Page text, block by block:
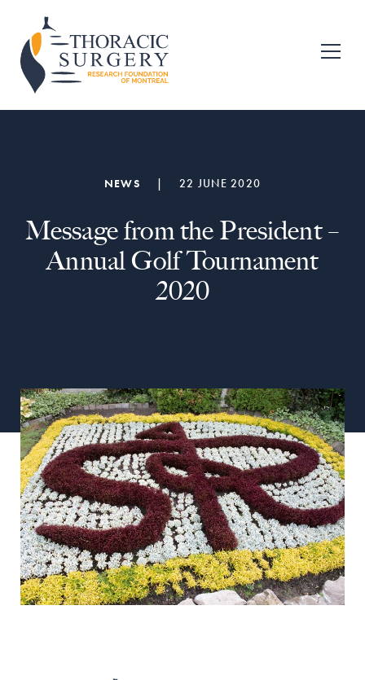
primary
navigation
main
content
Fondation
pour
la
recherche
NEWS | 22 JUNE 2020
Message from the President –
Annual Golf Tournament
2020